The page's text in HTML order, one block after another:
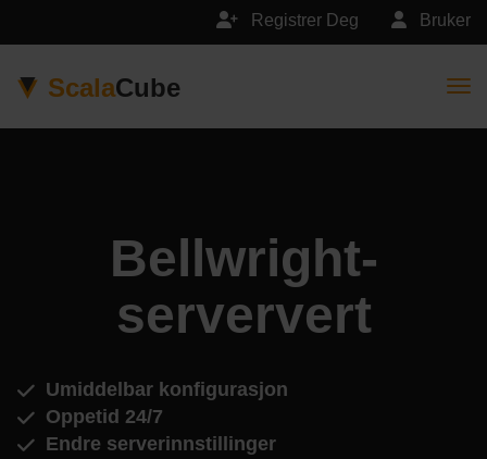
Bruker
Registrer Deg
ScalaCube
Bellwright-
serververt
Umiddelbar konfigurasjon
Oppetid 24/7
Endre serverinnstillinger